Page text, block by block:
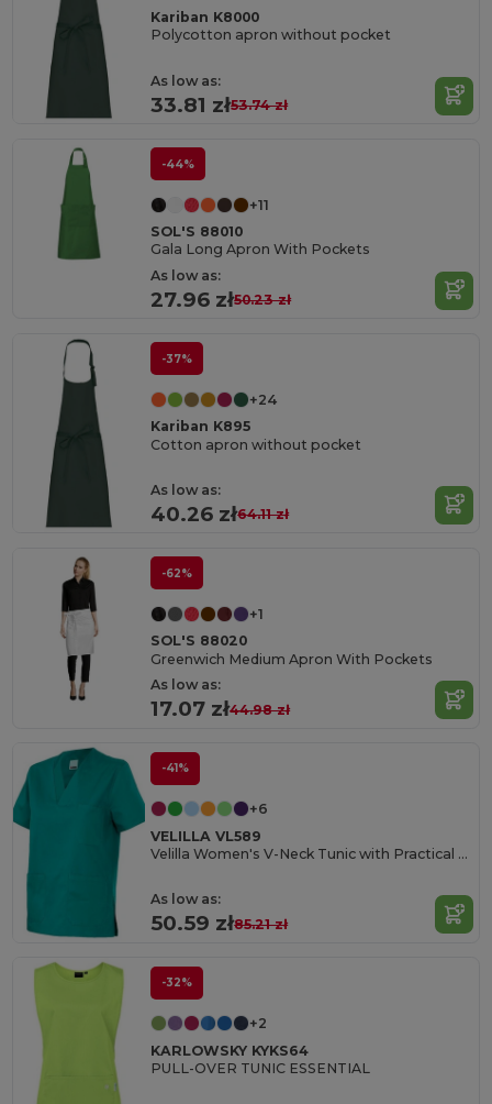
Kariban K8000
Polycotton apron without pocket
As low as:
33.81 zł53.74 zł
-44%
+11
SOL'S 88010
Gala Long Apron With Pockets
As low as:
27.96 zł50.23 zł
-37%
+24
Kariban K895
Cotton apron without pocket
As low as:
40.26 zł64.11 zł
-62%
+1
SOL'S 88020
Greenwich Medium Apron With Pockets
As low as:
17.07 zł44.98 zł
-41%
+6
VELILLA VL589
Velilla Women's V-Neck Tunic with Practical Pockets
As low as:
50.59 zł85.21 zł
-32%
+2
KARLOWSKY KYKS64
PULL-OVER TUNIC ESSENTIAL